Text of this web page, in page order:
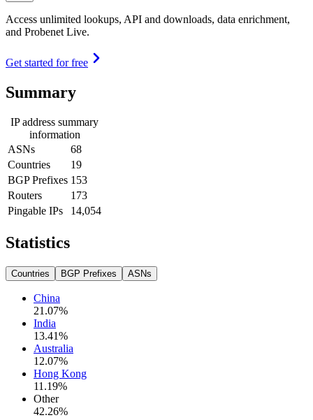
Access unlimited lookups, API and downloads, data enrichment,
and Probenet Live.
Get started for free
Summary
IP address summary
information
ASNs
68
Countries
19
BGP Prefixes 153
Routers
173
Pingable IPs
14,054
Statistics
Countries BGP Prefixes ASNs
China
21.07%
India
13.41%
Australia
12.07%
Hong Kong
11.19%
Other
42.26%